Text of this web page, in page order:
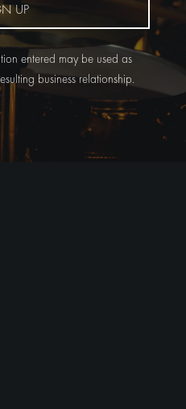
UP
entered may be used as
business relationship.